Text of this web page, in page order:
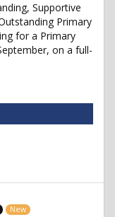
Supportive
Primary
for a Primary
on a full-
New